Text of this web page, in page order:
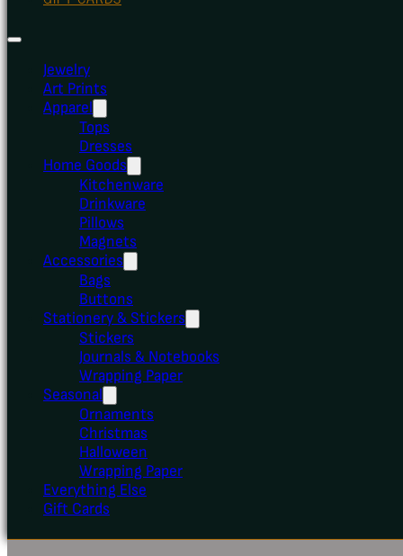
Jewelry
Art Prints
Apparel
Tops
Dresses
Home Goods
Kitchenware
Drinkware
Pillows
Magnets
Accessories
Bags
Buttons
Stationery & Stickers
Stickers
Journals & Notebooks
Wrapping Paper
Seasonal
Ornaments
Christmas
Halloween
Wrapping Paper
Everything Else
Gift Cards